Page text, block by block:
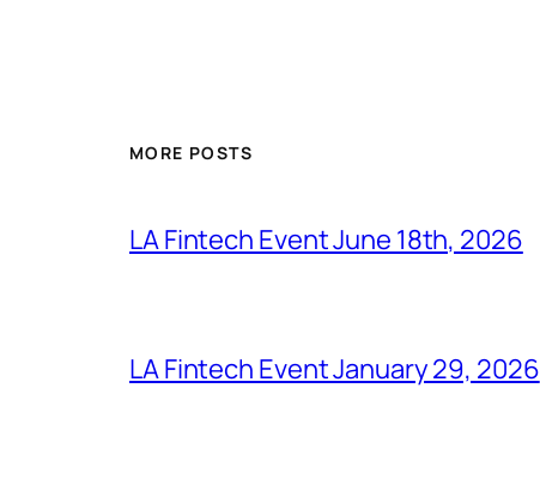
MORE POSTS
LA Fintech Event June 18th, 2026
LA Fintech Event January 29, 2026